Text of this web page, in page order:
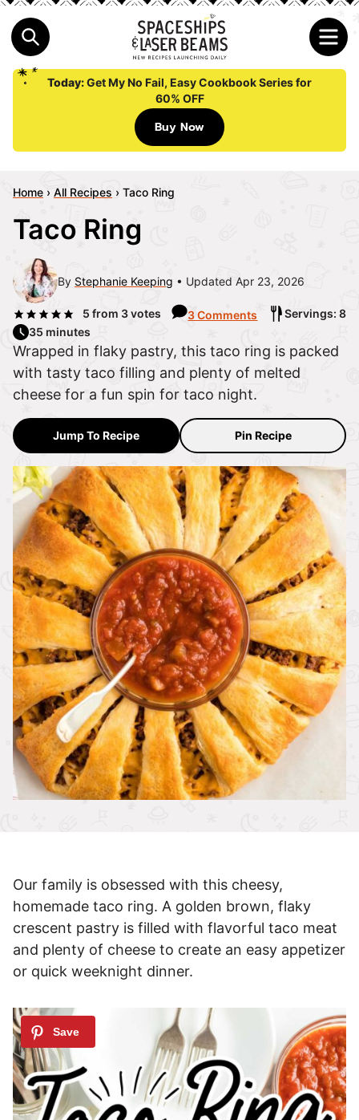
Today:Get My No Fail, Easy Cookbook Series for
60% OFF
Buy Now
Home › All Recipes › Taco Ring
Taco Ring
By Stephanie Keeping Updated Apr 23, 2026
5 from 3votes 3 Comments
Servings: 8
35 minutes
Wrapped in flaky pastry, this taco ring is packed
with tasty taco filling and plenty of melted
cheese for a fun spin for taco night.
Jump To Recipe Pin Recipe
Our family is obsessed with this cheesy,
homemade taco ring. A golden brown, flaky
crescent pastry is filled with flavorful taco meat
and plenty of cheese to create an easy appetizer
or quick weeknight dinner.